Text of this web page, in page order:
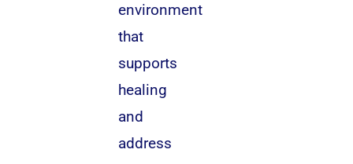
environment
that
supports
healing
and
address